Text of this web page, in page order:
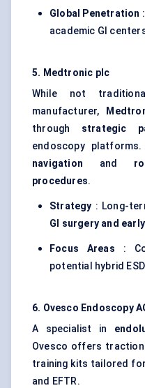
Global Penetration
academic GI
5. Medtronic plc
While not
manufacturer,
through strategic
endoscopy
navigation and
procedures.
Strategy : Long-
GI surgery and
Focus Areas :
potential hybrid
6. Ovesco Endoscopy
A specialist in
Ovesco offers
training kits tailored
and EFTR.